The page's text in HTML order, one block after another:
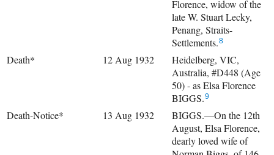
Florence, widow of the
late W. Stuart Lecky,
Penang, Straits-
Settlements.8
Death* 12 Aug 1932
Heidelberg, VIC,
Australia, #D448 (Age
50) - as Elsa Florence
BIGGS.9
Death-Notice* 13 Aug 1932
BIGGS.—On the 12th
August, Elsa Florence,
dearly loved wife of